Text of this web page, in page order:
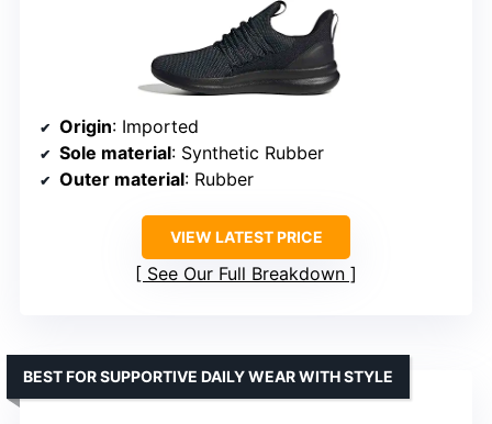
Origin: Imported
Sole material: Synthetic Rubber
Outer material: Rubber
VIEW LATEST PRICE
See Our Full Breakdown
BEST FOR SUPPORTIVE DAILY WEAR WITH STYLE